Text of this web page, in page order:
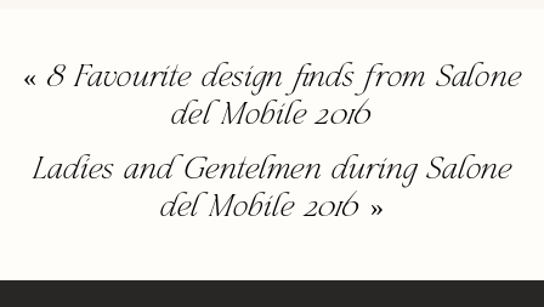
Ladies and Gentelmen during Salone
del Mobile 2016 »
« 8 Favourite design finds from Salone
del Mobile 2016